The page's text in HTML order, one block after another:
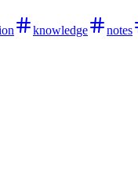
knowledge notes